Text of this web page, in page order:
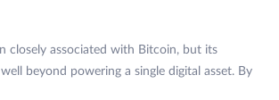
closely associated with Bitcoin, but its
beyond powering a single digital asset. By